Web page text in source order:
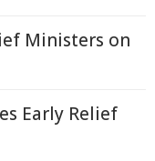
Ministers on
Early Relief